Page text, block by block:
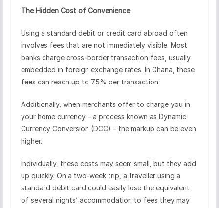
The Hidden Cost of Convenience
Using a standard debit or credit card abroad often
involves fees that are not immediately visible. Most
banks charge cross-border transaction fees, usually
embedded in foreign exchange rates. In Ghana, these
fees can reach up to 7.5% per transaction.
Additionally, when merchants offer to charge you in
your home currency – a process known as Dynamic
Currency Conversion (DCC) – the markup can be even
higher.
Individually, these costs may seem small, but they add
up quickly. On a two-week trip, a traveller using a
standard debit card could easily lose the equivalent
of several nights’ accommodation to fees they may